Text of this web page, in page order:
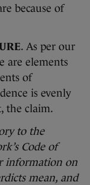
because of
. As per our
are elements
of
is evenly
the claim.
to the
Code of
information on
mean, and